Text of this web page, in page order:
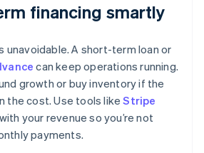
financing smartly
unavoidable. A short-term loan or
can keep operations running.
growth or buy inventory if the
the cost. Use tools likeStripe
your revenue so you’re not
payments.